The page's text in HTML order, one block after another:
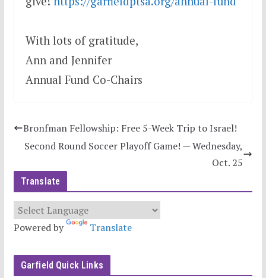
With lots of gratitude,
Ann and Jennifer
Annual Fund Co-Chairs
Bronfman Fellowship: Free 5-Week Trip to Israel!
Second Round Soccer Playoff Game! — Wednesday,
Oct. 25
Translate
Powered by Translate
Garfield Quick Links